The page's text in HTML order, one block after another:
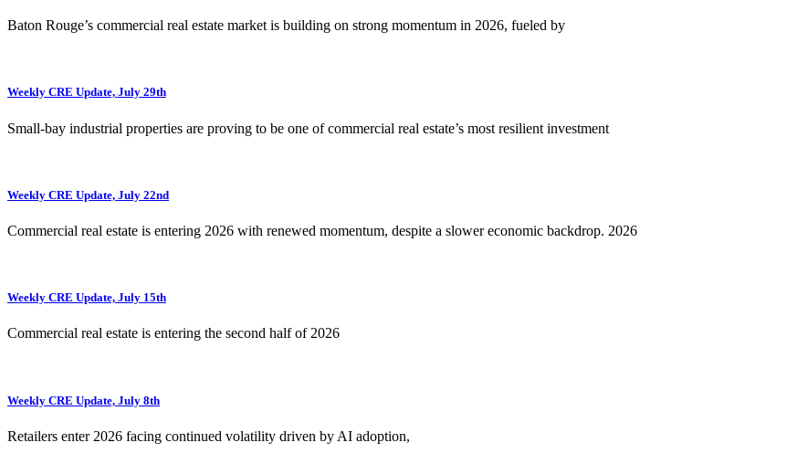
Baton Rouge’s commercial real estate market is building on strong momentum in 2026, fueled by
Weekly CRE Update, July 29th
Small-bay industrial properties are proving to be one of commercial real estate’s most resilient investment
Weekly CRE Update, July 22nd
Commercial real estate is entering 2026 with renewed momentum, despite a slower economic backdrop. 2026
Weekly CRE Update, July 15th
Commercial real estate is entering the second half of 2026
Weekly CRE Update, July 8th
Retailers enter 2026 facing continued volatility driven by AI adoption,